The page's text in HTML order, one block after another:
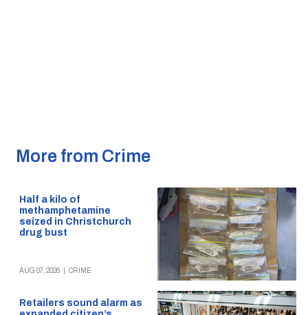
More from Crime
Half a kilo of
methamphetamine
seized in Christchurch
drug bust
AUG 07, 2026 CRIME
Retailers sound alarm as